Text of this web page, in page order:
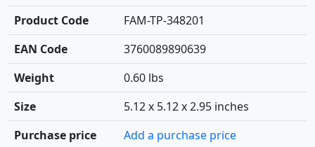
Product Code
FAM-TP-348201
EAN Code
3760089890639
Weight
0.60 lbs
Size
5.12 x 5.12 x 2.95 inches
Purchase price
Add a purchase price